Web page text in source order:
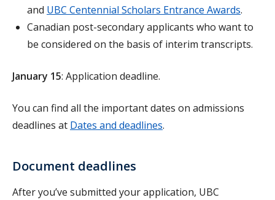
and UBC Centennial Scholars Entrance Awards.
Canadian post-secondary applicants who want to
be considered on the basis of interim transcripts.
January 15: Application deadline.
You can find all the important dates on admissions
deadlines at Dates and deadlines.
Document deadlines
After you’ve submitted your application, UBC